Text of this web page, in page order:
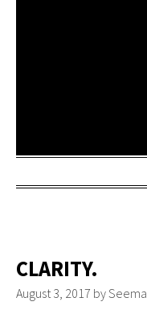
CLARITY.
August 3, 2017 bySeema